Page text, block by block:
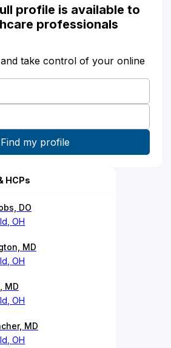
profile is available to
professionals
take control of your online
HCPs
DO
OH
MD
OH
MD
OH
MD
OH